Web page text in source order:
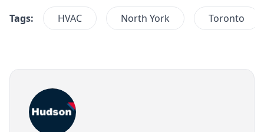
Tags:
HVAC North York Toronto